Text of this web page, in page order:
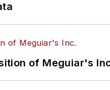
of Meguiar's